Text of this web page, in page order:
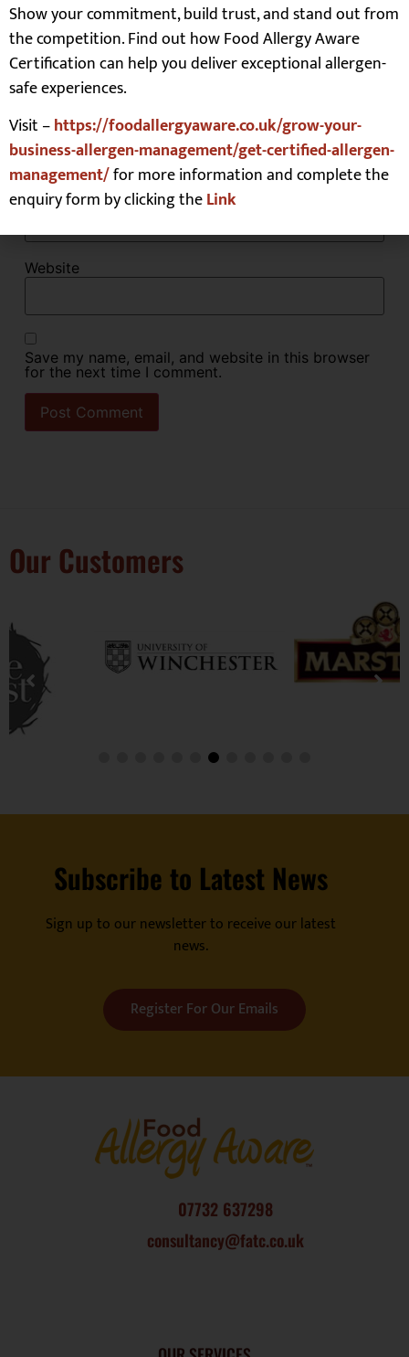
Name*
Email*
Website
Save my name, email, and website in this browser
for the next time I comment.
Our Customers
Subscribe to Latest News
news.
Register For Our Emails
consultancy@fatc.co.uk
Show your commitment, build trust, and stand out from
the competition. Find out how Food Allergy Aware
Certification can help you deliver exceptional allergen-
safe experiences.
Visit –https://foodallergyaware.co.uk/grow-your-
business-allergen-management/get-certified-allergen-
management/for more information and complete the
enquiry form by clicking theLink